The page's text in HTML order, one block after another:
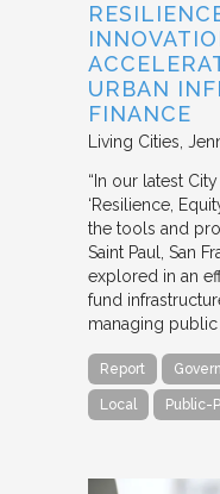
URBAN
FINANCE
Living Cities
“In our latest
‘Resilience,
the tools and
Saint Paul, San
explored in an
fund
managing public
Report
Local Public-